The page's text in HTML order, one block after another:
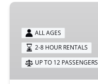
90
Pontoon
Rentals
Ocean
City,
ALL AGES
2-8 HOUR RENTALS
UP TO 12 PASSENGERS